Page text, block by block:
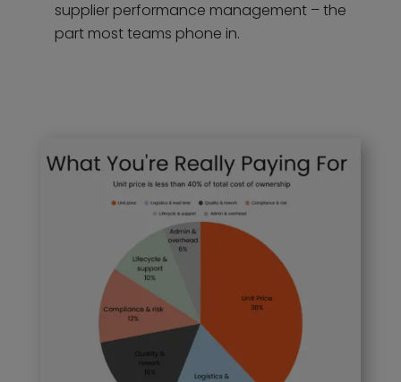
supplier performance management – the
part most teams phone in.